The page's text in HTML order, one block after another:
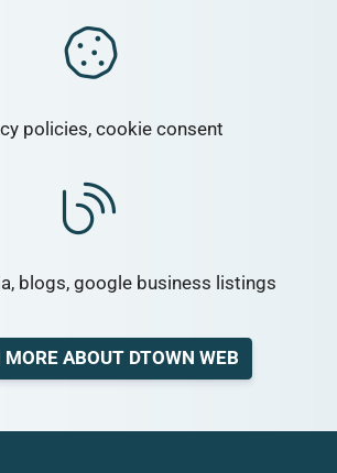
policies, cookie consent
blogs, google business listings
MORE ABOUT DTOWN WEB